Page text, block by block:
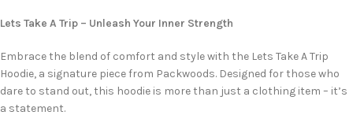
Lets Take A Trip – Unleash Your Inner Strength
Embrace the blend of comfort and style with the Lets Take A Trip
Hoodie, a signature piece from Packwoods. Designed for those who
dare to stand out, this hoodie is more than just a clothing item – it’s
a statement.